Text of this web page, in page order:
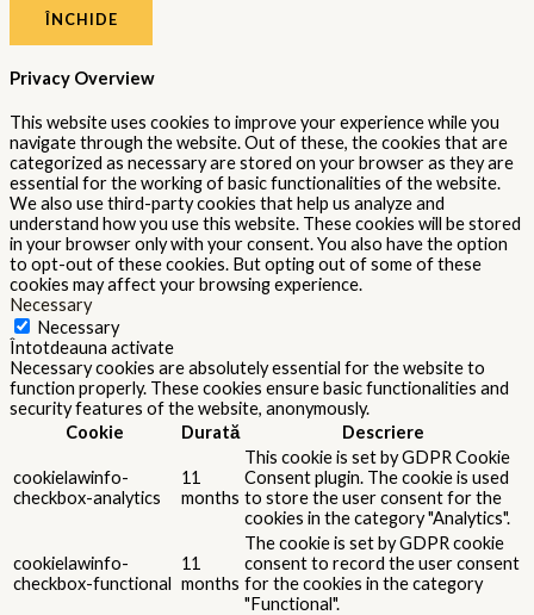
ÎNCHIDE
Privacy Overview
This website uses cookies to improve your experience while you
navigate through the website. Out of these, the cookies that are
categorized as necessary are stored on your browser as they are
essential for the working of basic functionalities of the website.
We also use third-party cookies that help us analyze and
understand how you use this website. These cookies will be stored
in your browser only with your consent. You also have the option
to opt-out of these cookies. But opting out of some of these
cookies may affect your browsing experience.
Necessary
Necessary
Întotdeauna activate
Necessary cookies are absolutely essential for the website to
function properly. These cookies ensure basic functionalities and
security features of the website, anonymously.
Cookie
Durată Descriere
cookielawinfo-
checkbox-analytics
11
months
This cookie is set by GDPR Cookie
Consent plugin. The cookie is used
to store the user consent for the
cookies in the category "Analytics".
cookielawinfo-
checkbox-functional
11
months
The cookie is set by GDPR cookie
consent to record the user consent
for the cookies in the category
"Functional".